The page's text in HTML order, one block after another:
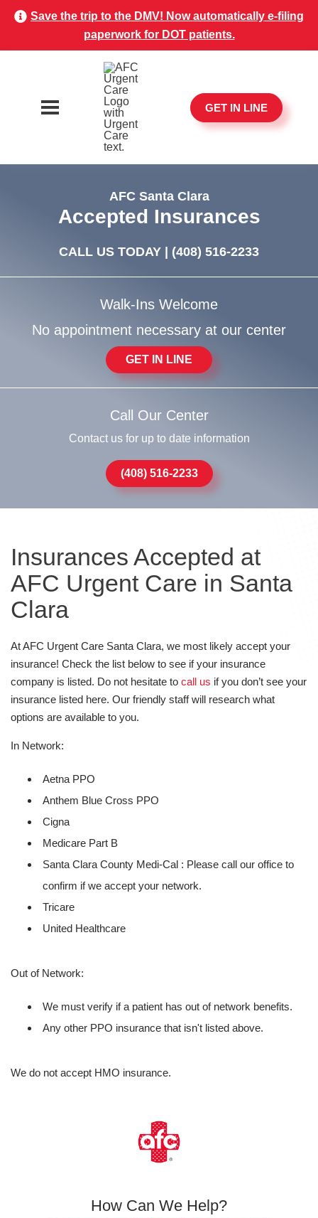
Save the trip to the DMV! Now automatically e-filing
paperwork for DOT patients.
GET IN LINE
AFC Santa Clara
Accepted Insurances
CALL US TODAY | (408) 516-2233
Walk-Ins Welcome
No appointment necessary at our center
GET IN LINE
Call Our Center
Contact us for up to date information
(408) 516-2233
Insurances Accepted at
AFC Urgent Care in Santa
Clara
At AFC Urgent Care Santa Clara, we most likely accept your
insurance! Check the list below to see if your insurance
company is listed. Do not hesitate to call us if you don’t see your
insurance listed here. Our friendly staff will research what
options are available to you.
In Network:
Aetna PPO
Anthem Blue Cross PPO
Cigna
Medicare Part B
Santa Clara County Medi-Cal : Please call our office to
confirm if we accept your network.
Tricare
United Healthcare
Out of Network:
We must verify if a patient has out of network benefits.
Any other PPO insurance that isn't listed above.
We do not accept HMO insurance.
How Can We Help?